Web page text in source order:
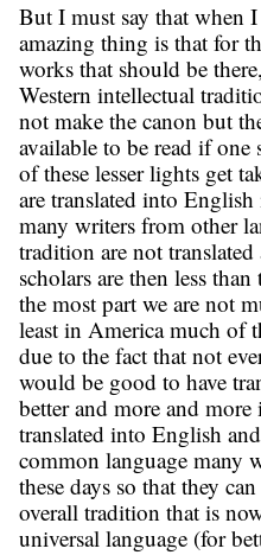
But I must say that when
amazing thing is that for
works that should be
Western intellectual
not make the canon but
available to be read if one
of these lesser lights get
are translated into
many writers from other
tradition are not
scholars are then less
the most part we are not
least in America much of
due to the fact that not
would be good to have
better and more and
translated into English
common language many
these days so that they
overall tradition that is
universal language (for